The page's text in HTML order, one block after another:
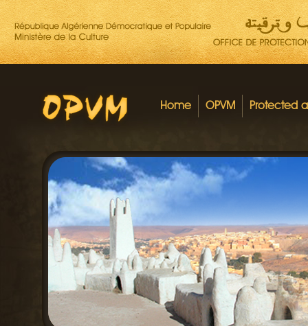
Home OPVM Protected